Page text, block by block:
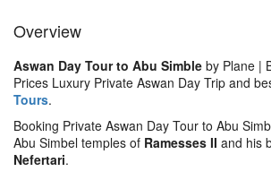
Overview
Aswan Day Tour to Abu Simble by Plane |
Prices Luxury Private Aswan Day Trip and
Tours.
Booking Private Aswan Day Tour to Abu
Abu Simbel temples of Ramesses II and his
Nefertari.